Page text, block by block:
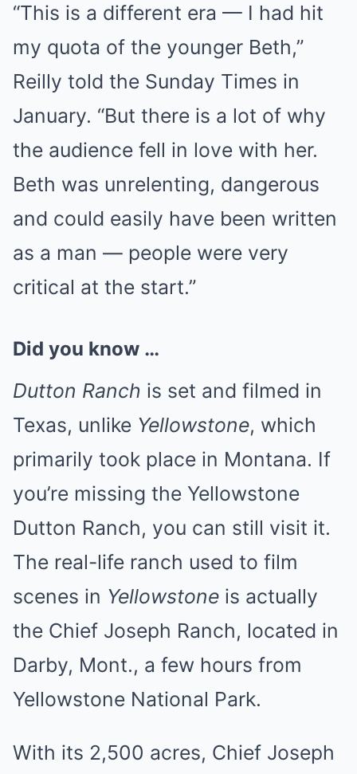
“This is a different era — I had hit
my quota of the younger Beth,”
Reilly told the Sunday Times in
January. “But there is a lot of why
the audience fell in love with her.
Beth was unrelenting, dangerous
and could easily have been written
as a man — people were very
critical at the start.”
Did you know …
Dutton Ranch is set and filmed in
Texas, unlike Yellowstone, which
primarily took place in Montana. If
you’re missing the Yellowstone
Dutton Ranch, you can still visit it.
The real-life ranch used to film
scenes in Yellowstone is actually
the Chief Joseph Ranch, located in
Darby, Mont., a few hours from
Yellowstone National Park.
With its 2,500 acres, Chief Joseph